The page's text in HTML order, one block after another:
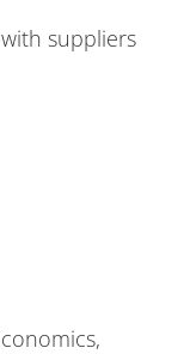
suppliers